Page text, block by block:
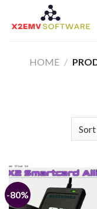
HOME /
-80%